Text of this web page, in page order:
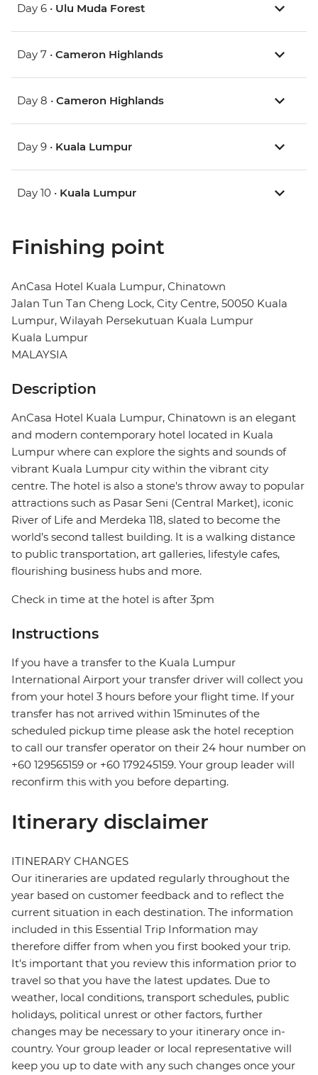
Day 6 • Ulu Muda Forest
Day 7 • Cameron Highlands
Day 8 • Cameron Highlands
Day 9 • Kuala Lumpur
Day 10 • Kuala Lumpur
Finishing point
AnCasa Hotel Kuala Lumpur, Chinatown
Jalan Tun Tan Cheng Lock, City Centre, 50050 Kuala
Lumpur, Wilayah Persekutuan Kuala Lumpur
Kuala Lumpur
MALAYSIA
Description
AnCasa Hotel Kuala Lumpur, Chinatown is an elegant
and modern contemporary hotel located in Kuala
Lumpur where can explore the sights and sounds of
vibrant Kuala Lumpur city within the vibrant city
centre. The hotel is also a stone's throw away to popular
attractions such as Pasar Seni (Central Market), iconic
River of Life and Merdeka 118, slated to become the
world’s second tallest building. It is a walking distance
to public transportation, art galleries, lifestyle cafes,
flourishing business hubs and more.
Check in time at the hotel is after 3pm
Instructions
If you have a transfer to the Kuala Lumpur
International Airport your transfer driver will collect you
from your hotel 3 hours before your flight time. If your
transfer has not arrived within 15minutes of the
scheduled pickup time please ask the hotel reception
to call our transfer operator on their 24 hour number on
+60 129565159 or +60 179245159. Your group leader will
reconfirm this with you before departing.
Itinerary disclaimer
ITINERARY CHANGES
Our itineraries are updated regularly throughout the
year based on customer feedback and to reflect the
current situation in each destination. The information
included in this Essential Trip Information may
therefore differ from when you first booked your trip.
It's important that you review this information prior to
travel so that you have the latest updates. Due to
weather, local conditions, transport schedules, public
holidays, political unrest or other factors, further
changes may be necessary to your itinerary once in-
country. Your group leader or local representative will
keep you up to date with any such changes once your